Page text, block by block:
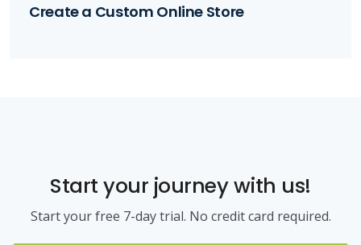
Create a Custom Online Store
Start your journey with us!
Start your free 7-day trial. No credit card required.